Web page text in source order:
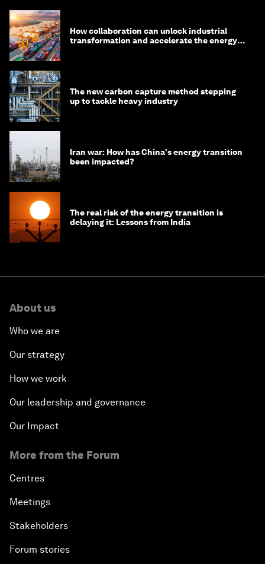
How collaboration can unlock industrial
transformation and accelerate the energy
The new carbon capture method stepping
up to tackle heavy industry
Iran war: How has China's energy transition
been impacted?
The real risk of the energy transition is
delaying it: Lessons from India
About us
Who we are
Our strategy
How we work
Our leadership and governance
Our Impact
More from the Forum
Centres
Meetings
Stakeholders
Forum stories